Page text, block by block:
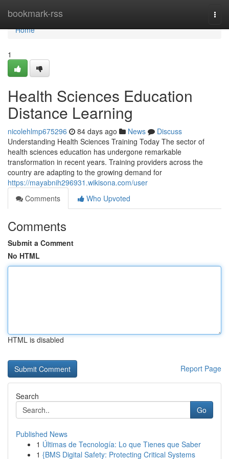
bookmark-rss
Home
Home
1
Health Sciences Education
Distance Learning
nicolehlmp675296 84 days ago News
Discuss
Understanding Health Sciences Training Today The sector of
health sciences education has undergone remarkable
transformation in recent years. Training providers across the
country are adapting to the growing demand for
https://mayabnih296931.wikisona.com/user
Comments
Who Upvoted
Comments
Submit a Comment
No HTML
HTML is disabled
Report Page
Search
Go
Published News
1 Últimas de Tecnología: Lo que Tienes que Saber
1 {BMS Digital Safety: Protecting Critical Systems